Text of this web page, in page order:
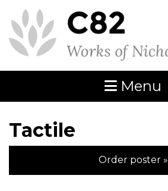
Menu
Tactile
Order poster »